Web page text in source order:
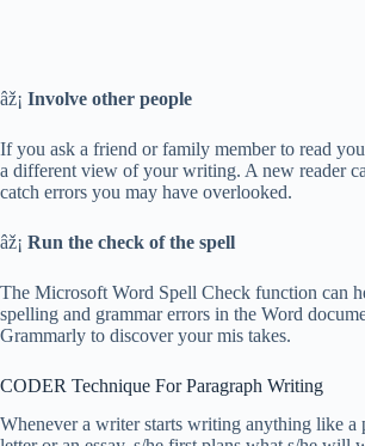
âž¡ Involve other people
If you ask a friend or family member to read
a different view of your writing. A new reader
catch errors you may have overlooked.
âž¡ Run the check of the spell
The Microsoft Word Spell Check function can
spelling and grammar errors in the Word
Grammarly to discover your mis takes.
CODER Technique For Paragraph Writing
Whenever a writer starts writing anything like a